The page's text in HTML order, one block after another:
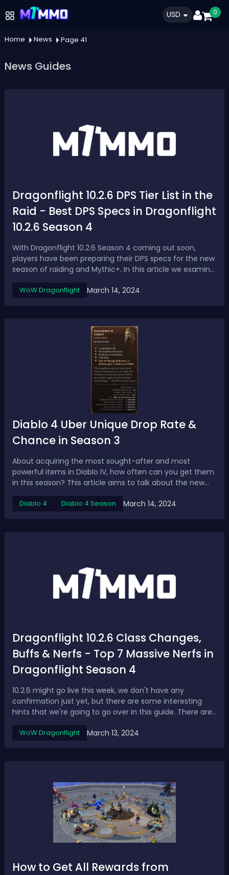
USD 0
Home News Page 41
News Guides
Dragonflight 10.2.6 DPS Tier List in the
Raid - Best DPS Specs in Dragonflight
10.2.6 Season 4
With Dragonflight 10.2.6 Season 4 coming out soon,
players have been preparing their DPS specs for the new
season of raiding and Mythic+. In this article we examine
provide an early look at the Dragonflight 10.2.6 DPS tier
WoW Dragonflight March 14, 2024
Diablo 4 Uber Unique Drop Rate &
Chance in Season 3
About acquiring the most sought-after and most
powerful items in Diablo IV, how often can you get them
in this season? This article aims to talk about the new
farm them. Diablo 4 Season 3 Uber Unique Drop
Diablo 4 Diablo 4 Season March 14, 2024
Dragonflight 10.2.6 Class Changes,
Buffs & Nerfs - Top 7 Massive Nerfs in
Dragonflight Season 4
10.2.6 might go live this week, we don't have any
confirmation just yet, but there are some interesting
hints that we're going to go over in this guide. There are
through for retail servers which we haven't seen in quite
WoW Dragonflight March 13, 2024
How to Get All Rewards from